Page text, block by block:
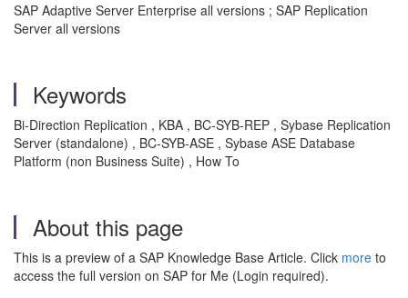
SAP Adaptive Server Enterprise all versions ; SAP Replication
Server all versions
Keywords
Bi-Direction Replication , KBA , BC-SYB-REP , Sybase Replication
Server (standalone) , BC-SYB-ASE , Sybase ASE Database
Platform (non Business Suite) , How To
About this page
This is a preview of a SAP Knowledge Base Article. Click more to
access the full version on SAP for Me (Login required).